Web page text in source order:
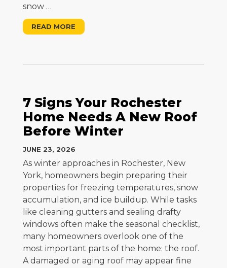
snow …
READ MORE
7 Signs Your Rochester
Home Needs A New Roof
Before Winter
JUNE 23, 2026
As winter approaches in Rochester, New
York, homeowners begin preparing their
properties for freezing temperatures, snow
accumulation, and ice buildup. While tasks
like cleaning gutters and sealing drafty
windows often make the seasonal checklist,
many homeowners overlook one of the
most important parts of the home: the roof.
A damaged or aging roof may appear fine